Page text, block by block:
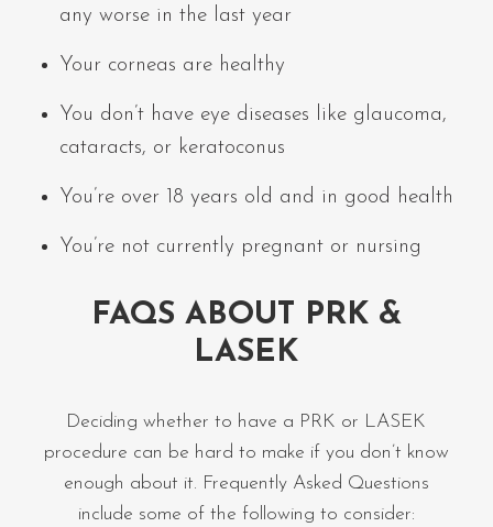
any worse in the last year
Your corneas are healthy
You don’t have eye diseases like glaucoma,
cataracts, or keratoconus
You’re over 18 years old and in good health
You’re not currently pregnant or nursing
FAQS ABOUT PRK &
LASEK
Deciding whether to have a PRK or LASEK
procedure can be hard to make if you don’t know
enough about it. Frequently Asked Questions
include some of the following to consider: